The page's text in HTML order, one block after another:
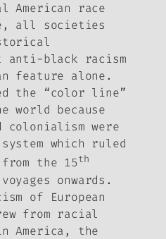
American race
all societies
black racism
feature alone.
the “color line”
world because
were
which ruled
the 15th
onwards.
of European
from racial
America, the